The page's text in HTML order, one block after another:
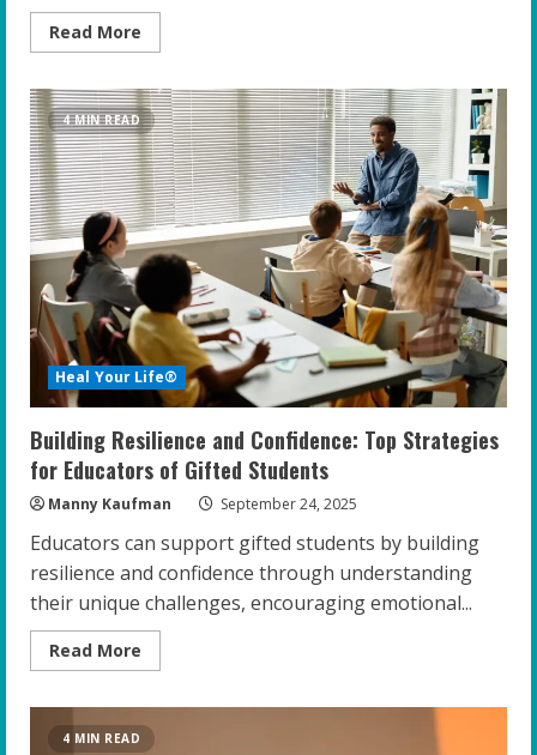
Read More
more
Potential:
The
Power
of
Adventure-
Based
Mindset
Training
for
Gifted
Teens
4 MIN READ
Heal Your Life®
Building Resilience and Confidence: Top Strategies
for Educators of Gifted Students
Manny Kaufman September 24, 2025
Educators can support gifted students by building
resilience and confidence through understanding
their unique challenges, encouraging emotional...
Read More
more
and
Confidence:
4 MIN READ